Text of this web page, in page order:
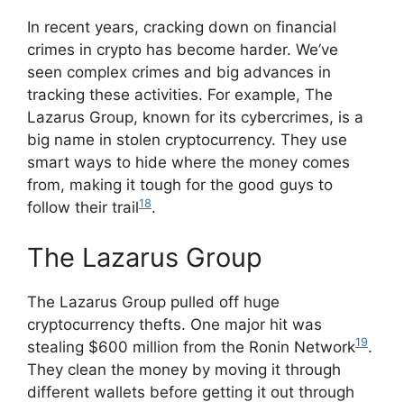
In recent years, cracking down on financial
crimes in crypto has become harder. We’ve
seen complex crimes and big advances in
tracking these activities. For example, The
Lazarus Group, known for its cybercrimes, is a
big name in stolen cryptocurrency. They use
smart ways to hide where the money comes
from, making it tough for the good guys to
follow their trail18.
The Lazarus Group
The Lazarus Group pulled off huge
cryptocurrency thefts. One major hit was
stealing $600 million from the Ronin Network19.
They clean the money by moving it through
different wallets before getting it out through